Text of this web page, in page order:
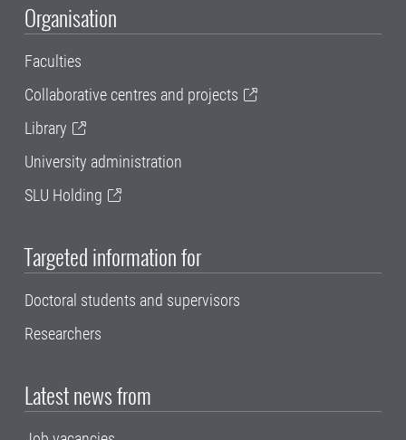
Organisation
Faculties
Collaborative centres and projects
Library
University administration
SLU Holding
Targeted information for
Doctoral students and supervisors
Researchers
Latest news from